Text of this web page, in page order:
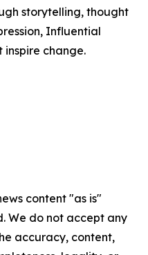
storytelling, thought
Influential
inspire change.
content "as is"
We do not accept any
accuracy, content,